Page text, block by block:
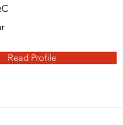
Read Profile